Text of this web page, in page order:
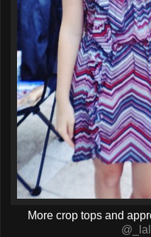
More crop tops and